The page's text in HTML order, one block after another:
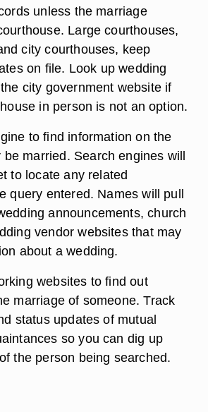
unless the marriage
Large courthouses,
city courthouses, keep
on file. Look up wedding
city government website if
in person is not an option.
to find information on the
be married. Search engines will
to locate any related
query entered. Names will pull
announcements, church
vendor websites that may
about a wedding.
websites to find out
marriage of someone. Track
status updates of mutual
so you can dig up
the person being searched.